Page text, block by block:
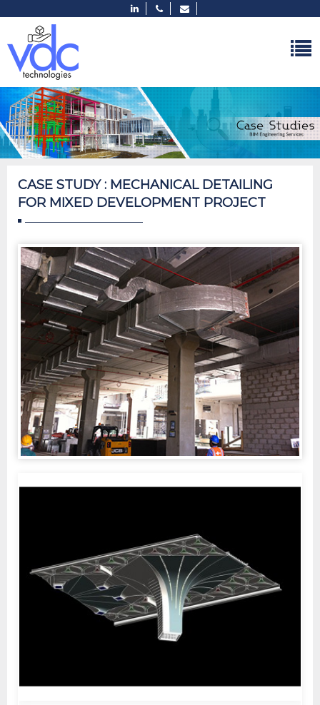
CASE STUDY : MECHANICAL DETAILING
FOR MIXED DEVELOPMENT PROJECT